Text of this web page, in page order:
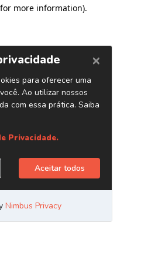
more information).